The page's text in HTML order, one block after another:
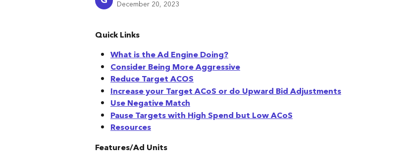
December 20, 2023
Quick Links
What is the Ad Engine Doing?
Consider Being More Aggressive
Reduce Target ACOS
Increase your Target ACoS or do Upward Bid Adjustments
Use Negative Match
Pause Targets with High Spend but Low ACoS
Resources
Features/Ad Units